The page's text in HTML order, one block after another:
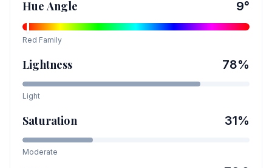
Hue Angle 9°
Red Family
Lightness 78%
Light
Saturation 31%
Moderate